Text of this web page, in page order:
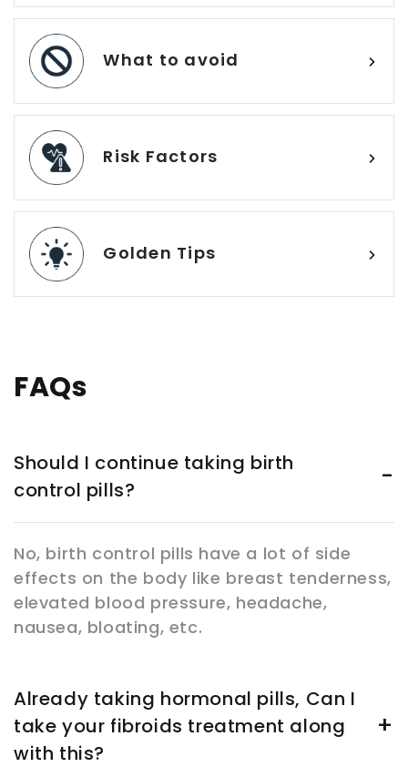
What to avoid
Risk Factors
Golden Tips
FAQs
Should I continue taking birth
control pills?
No, birth control pills have a lot of side
effects on the body like breast tenderness,
elevated blood pressure, headache,
nausea, bloating, etc.
Already taking hormonal pills, Can I
take your fibroids treatment along
with this?